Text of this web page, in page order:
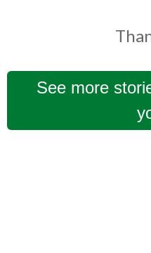
See more